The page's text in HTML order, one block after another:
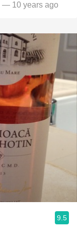
— 10 years ago
9.5